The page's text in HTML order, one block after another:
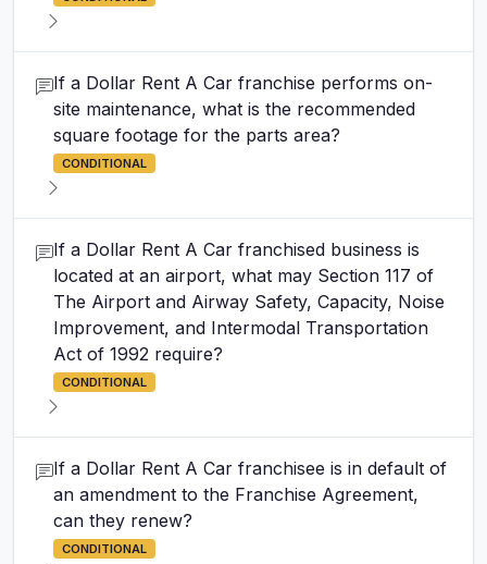
If a Dollar Rent A Car franchise performs on-
site maintenance, what is the recommended
square footage for the parts area?
CONDITIONAL
If a Dollar Rent A Car franchised business is
located at an airport, what may Section 117 of
The Airport and Airway Safety, Capacity, Noise
Improvement, and Intermodal Transportation
Act of 1992 require?
CONDITIONAL
If a Dollar Rent A Car franchisee is in default of
an amendment to the Franchise Agreement,
can they renew?
CONDITIONAL